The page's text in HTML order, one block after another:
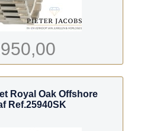
Royal Oak Offshore
Ref.25940SK